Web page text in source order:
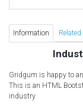
Mobile Application
Photography Themes
Portfolio
Information
Gridgum is happy to
This is an HTML
industry.